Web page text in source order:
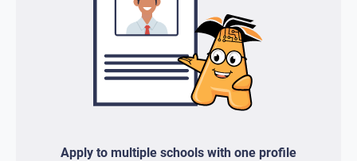
Apply to multiple schools with one profile